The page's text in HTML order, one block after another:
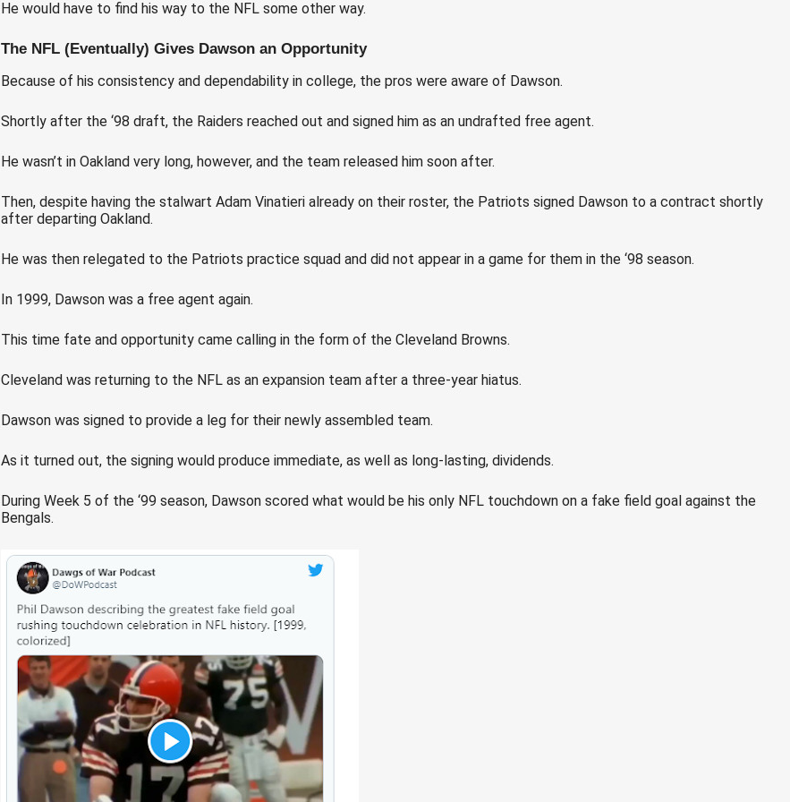
He would have to find his way to the NFL some other way.
The NFL (Eventually) Gives Dawson an Opportunity
Because of his consistency and dependability in college, the pros were aware of Dawson.
Shortly after the ‘98 draft, the Raiders reached out and signed him as an undrafted free agent.
He wasn’t in Oakland very long, however, and the team released him soon after.
Then, despite having the stalwart Adam Vinatieri already on their roster, the Patriots signed Dawson to a contract shortly
after departing Oakland.
He was then relegated to the Patriots practice squad and did not appear in a game for them in the ‘98 season.
In 1999, Dawson was a free agent again.
This time fate and opportunity came calling in the form of the Cleveland Browns.
Cleveland was returning to the NFL as an expansion team after a three-year hiatus.
Dawson was signed to provide a leg for their newly assembled team.
As it turned out, the signing would produce immediate, as well as long-lasting, dividends.
During Week 5 of the ‘99 season, Dawson scored what would be his only NFL touchdown on a fake field goal against the
Bengals.